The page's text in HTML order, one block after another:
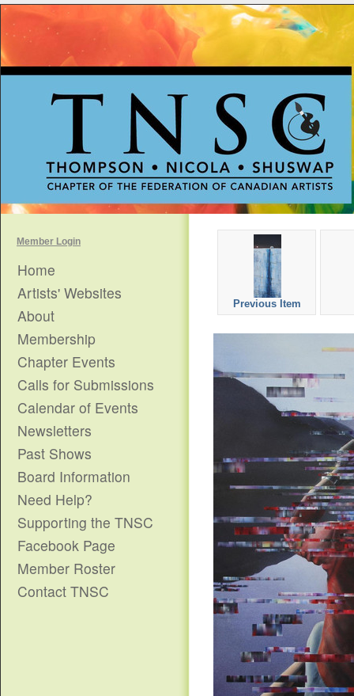
Previous Item
Member Login
Home
Artists' Websites
About
Membership
Chapter Events
Calls for Submissions
Calendar of Events
Newsletters
Past Shows
Board Information
Need Help?
Supporting the TNSC
Facebook Page
Member Roster
Contact TNSC